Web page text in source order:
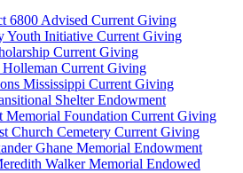
6800 Advised Current Giving
Youth Initiative Current Giving
Current Giving
Holleman Current Giving
Mississippi Current Giving
Shelter Endowment
Memorial Foundation Current Giving
Church Cemetery Current Giving
Ghane Memorial Endowment
Walker Memorial Endowed